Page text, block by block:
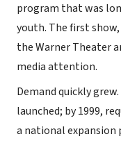
program that was
youth. The first
the Warner Theater
media attention.
Demand quickly
launched; by 1999,
a national expansion